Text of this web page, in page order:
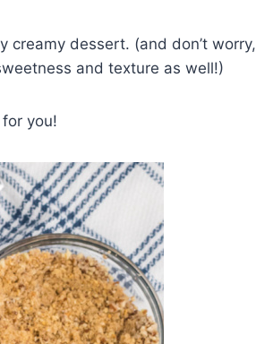
creamy dessert. (and don’t worry,
and texture as well!)
you!